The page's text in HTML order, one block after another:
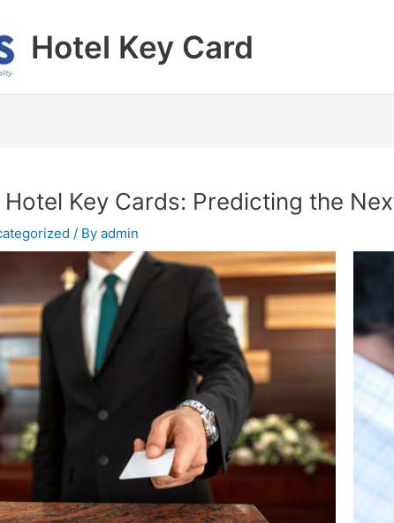
Hotel Key Card
Key Cards: Predicting the
/ By admin